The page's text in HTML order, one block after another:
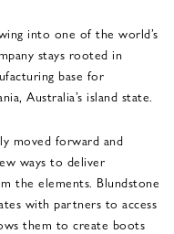
into one of the world’s
stays rooted in
base for
Australia’s island state.
moved forward and
ways to deliver
the elements. Blundstone
with partners to access
them to create boots